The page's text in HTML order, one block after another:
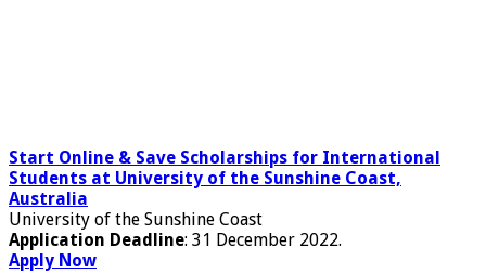
Start Online & Save Scholarships for International
Students at University of the Sunshine Coast,
Australia
University of the Sunshine Coast
Application Deadline: 31 December 2022.
Apply Now